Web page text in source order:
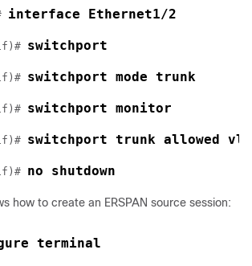
interface Ethernet1/2
switchport
switchport mode trunk
switchport monitor
switchport trunk allowed
no shutdown
how to create an ERSPAN source session:
terminal